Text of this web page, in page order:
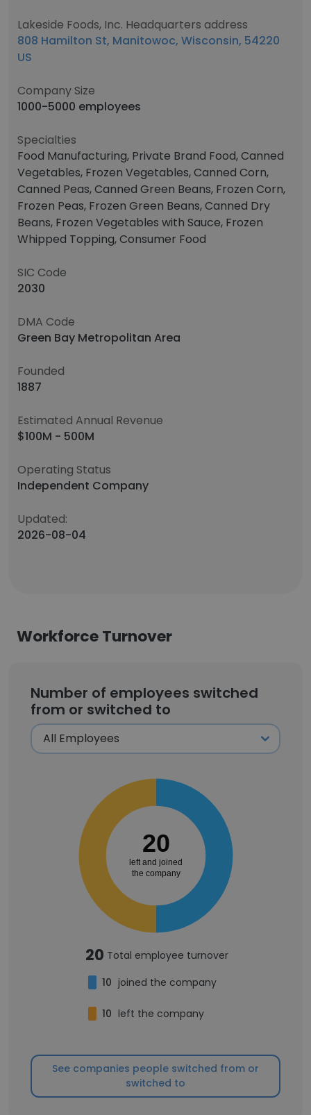
Lakeside Foods, Inc. Headquarters address
808 Hamilton St, Manitowoc, Wisconsin, 54220
US
Company Size
1000-5000 employees
Specialties
Food Manufacturing, Private Brand Food, Canned
Vegetables, Frozen Vegetables, Canned Corn,
Canned Peas, Canned Green Beans, Frozen Corn,
Frozen Peas, Frozen Green Beans, Canned Dry
Beans, Frozen Vegetables with Sauce, Frozen
Whipped Topping, Consumer Food
SIC Code
2030
DMA Code
Green Bay Metropolitan Area
Founded
1887
Estimated Annual Revenue
$100M - 500M
Operating Status
Independent Company
Updated:
2026-08-04
Workforce Turnover
Number of employees switched
from or switched to
20
left and joined
the company
20 Total employee turnover
10 joined the company
10 left the company
See companies people switched from or
switched to